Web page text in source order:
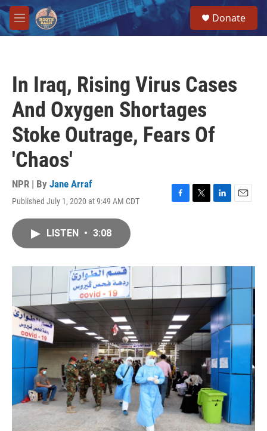
Skip to main content
M
e
Donate
In Iraq, Rising Virus Cases
And Oxygen Shortages
Stoke Outrage, Fears Of
'Chaos'
NPR | By Jane Arraf
Published July 1, 2020 at 9:49 AM CDT
F
o
T
r
L
I
n
E
LISTEN • 3:08